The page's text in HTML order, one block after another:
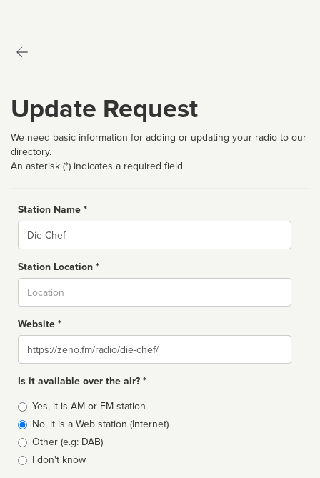
Update Request
We need basic information for adding or updating your radio to our
directory.
An asterisk (*) indicates a required field
Station Name *
Name
Station Location *
Website *
Website
Is it available over the air? *
Broadcast
type
Yes, it is AM or FM station
No, it is a Web station (Internet)
Other (e.g: DAB)
I don't know